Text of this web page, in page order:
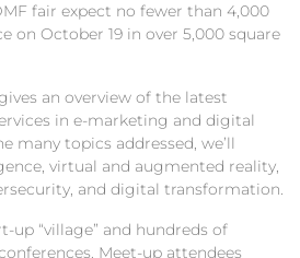
fair expect no fewer than 4,000
on October 19 in over 5,000 square
an overview of the latest
in e-marketing and digital
many topics addressed, we’ll
virtual and augmented reality,
and digital transformation.
up “village” and hundreds of
Meet-up attendees